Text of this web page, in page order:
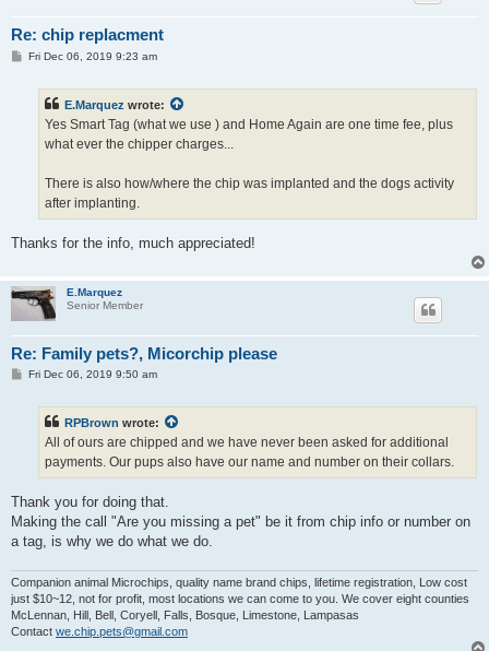
Re: chip replacment
PFri Dec 06, 2019 9:23 am
E.Marquez wrote:
Yes Smart Tag (what we use ) and Home Again are one time fee, plus
what ever the chipper charges...
There is also how/where the chip was implanted and the dogs activity
after implanting.
Thanks for the info, much appreciated!
E.Marquez
Senior Member
Re: Family pets?, Micorchip please
PFri Dec 06, 2019 9:50 am
RPBrown wrote:
All of ours are chipped and we have never been asked for additional
payments. Our pups also have our name and number on their collars.
Thank you for doing that.
Making the call "Are you missing a pet" be it from chip info or number on
a tag, is why we do what we do.
Companion animal Microchips, quality name brand chips, lifetime registration, Low cost
just $10~12, not for profit, most locations we can come to you. We cover eight counties
McLennan, Hill, Bell, Coryell, Falls, Bosque, Limestone, Lampasas
Contact we.chip.pets@gmail.com